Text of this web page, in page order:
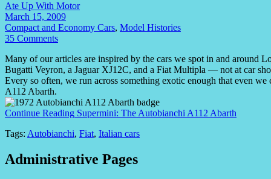
Ate Up With Motor
March 15, 2009
Compact and Economy Cars, Model Histories
35 Comments
Many of our articles are inspired by the cars we spot in and around
Bugatti Veyron, a Jaguar XJ12C, and a Fiat Multipla — not at car
Every so often, we run across something exotic enough that even
A112 Abarth.
Continue Reading Supermini: The Autobianchi A112 Abarth
Tags: Autobianchi, Fiat, Italian cars
Administrative Pages